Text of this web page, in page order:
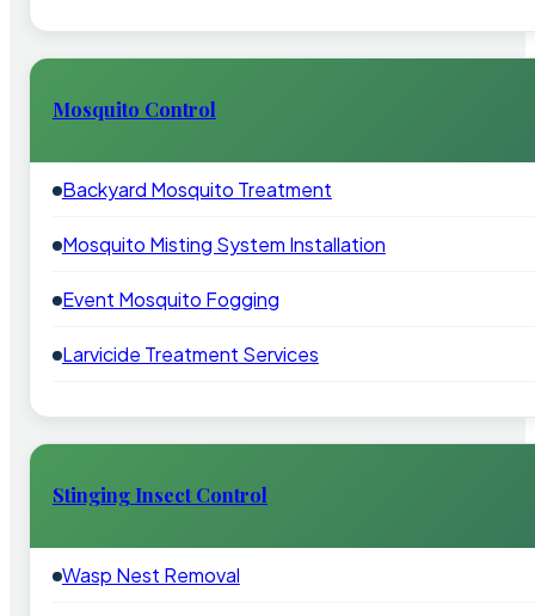
Mosquito Control
Backyard Mosquito Treatment
Mosquito Misting System Installation
Event Mosquito Fogging
Larvicide Treatment Services
Stinging Insect Control
Wasp Nest Removal